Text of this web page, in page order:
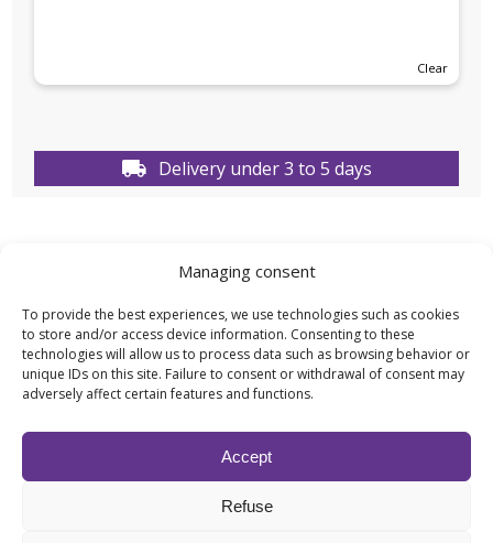
Managing consent
To provide the best experiences, we use technologies such as cookies
to store and/or access device information. Consenting to these
technologies will allow us to process data such as browsing behavior or
unique IDs on this site. Failure to consent or withdrawal of consent may
adversely affect certain features and functions.
Accept
Refuse
Clear
Delivery under 3 to 5 days
TECHNICAL DATA
Weight N/A
Effect type
Fragrances,Scents